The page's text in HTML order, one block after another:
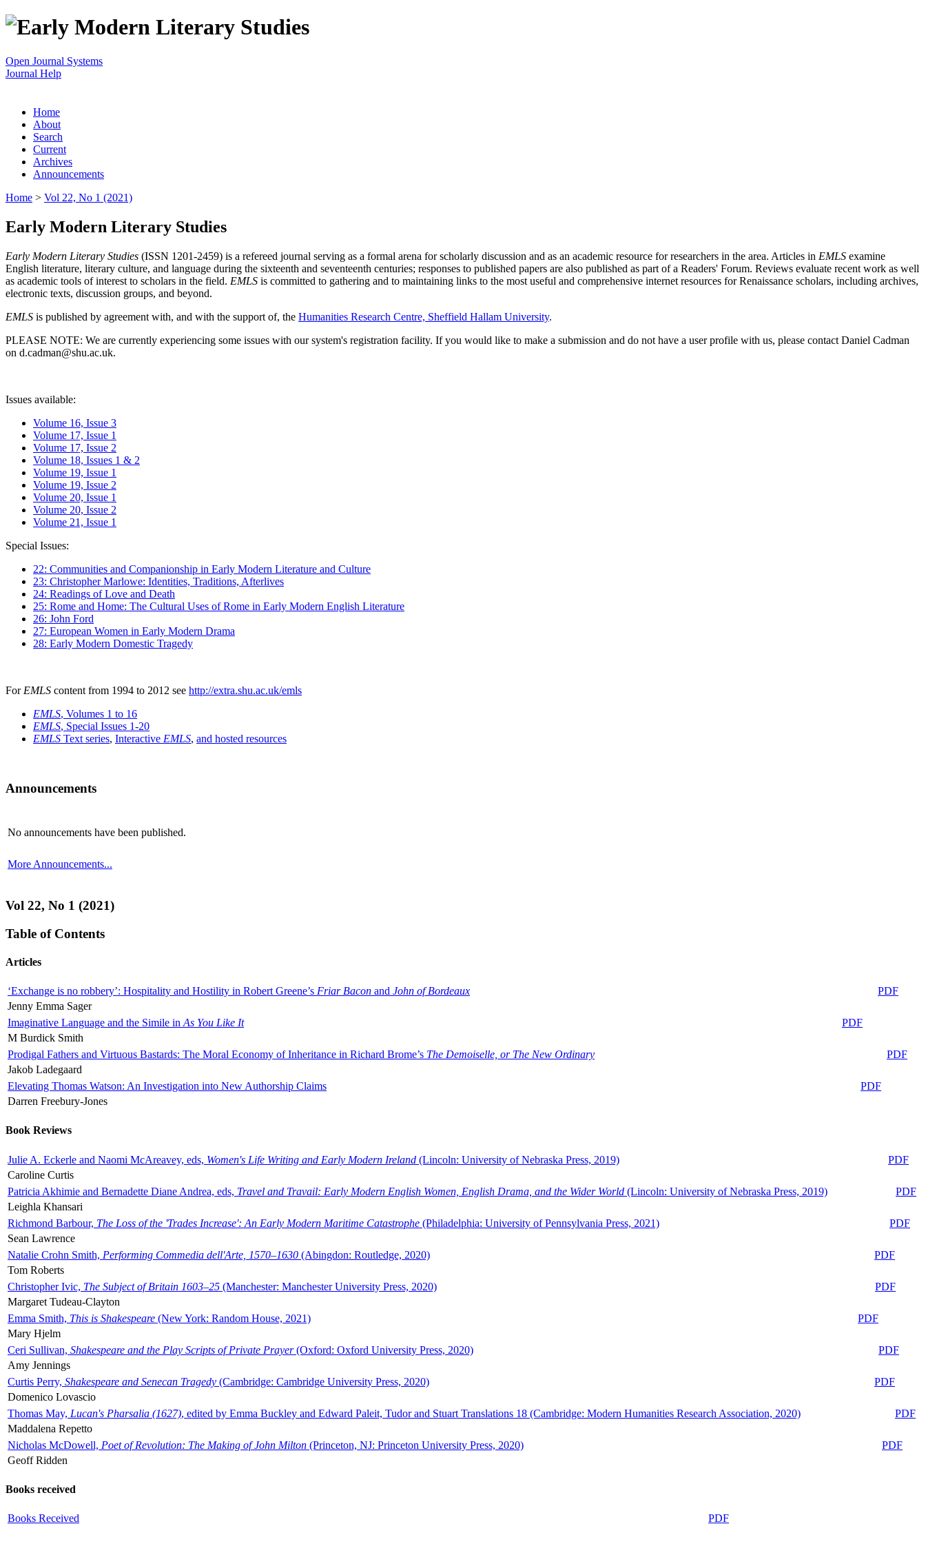
Open Journal Systems
Journal Help
Home
About
Search
Current
Archives
Announcements
Home > Vol 22, No 1 (2021)
Early Modern Literary Studies
Early Modern Literary Studies (ISSN 1201-2459) is a refereed journal serving as a formal arena for scholarly discussion and as an academic resource for researchers in the area. Articles in EMLS examine
English literature, literary culture, and language during the sixteenth and seventeenth centuries; responses to published papers are also published as part of a Readers' Forum. Reviews evaluate recent work as well
as academic tools of interest to scholars in the field. EMLS is committed to gathering and to maintaining links to the most useful and comprehensive internet resources for Renaissance scholars, including archives,
electronic texts, discussion groups, and beyond.
EMLS is published by agreement with, and with the support of, the Humanities Research Centre, Sheffield Hallam University.
PLEASE NOTE: We are currently experiencing some issues with our system's registration facility. If you would like to make a submission and do not have a user profile with us, please contact Daniel Cadman
on d.cadman@shu.ac.uk.
Issues available:
Volume 16, Issue 3
Volume 17, Issue 1
Volume 17, Issue 2
Volume 18, Issues 1 & 2
Volume 19, Issue 1
Volume 19, Issue 2
Volume 20, Issue 1
Volume 20, Issue 2
Volume 21, Issue 1
Special Issues:
22: Communities and Companionship in Early Modern Literature and Culture
23: Christopher Marlowe: Identities, Traditions, Afterlives
24: Readings of Love and Death
25: Rome and Home: The Cultural Uses of Rome in Early Modern English Literature
26: John Ford
27: European Women in Early Modern Drama
28: Early Modern Domestic Tragedy
For EMLS content from 1994 to 2012 see http://extra.shu.ac.uk/emls
EMLS, Volumes 1 to 16
EMLS, Special Issues 1-20
EMLS Text series, Interactive EMLS, and hosted resources
Announcements
No announcements have been published.
More Announcements...
Vol 22, No 1 (2021)
Table of Contents
Articles
‘Exchange is no robbery’: Hospitality and Hostility in Robert Greene’s Friar Bacon and John of Bordeaux
PDF
Jenny Emma Sager
Imaginative Language and the Simile in As You Like It
PDF
M Burdick Smith
Prodigal Fathers and Virtuous Bastards: The Moral Economy of Inheritance in Richard Brome’s The Demoiselle, or The New Ordinary
PDF
Jakob Ladegaard
Elevating Thomas Watson: An Investigation into New Authorship Claims
PDF
Darren Freebury-Jones
Book Reviews
Julie A. Eckerle and Naomi McAreavey, eds, Women's Life Writing and Early Modern Ireland (Lincoln: University of Nebraska Press, 2019)
PDF
Caroline Curtis
Patricia Akhimie and Bernadette Diane Andrea, eds, Travel and Travail: Early Modern English Women, English Drama, and the Wider World (Lincoln: University of Nebraska Press, 2019)
PDF
Leighla Khansari
Richmond Barbour, The Loss of the 'Trades Increase': An Early Modern Maritime Catastrophe (Philadelphia: University of Pennsylvania Press, 2021)
PDF
Sean Lawrence
Natalie Crohn Smith, Performing Commedia dell'Arte, 1570–1630 (Abingdon: Routledge, 2020)
PDF
Tom Roberts
Christopher Ivic, The Subject of Britain 1603–25 (Manchester: Manchester University Press, 2020)
PDF
Margaret Tudeau-Clayton
Emma Smith, This is Shakespeare (New York: Random House, 2021)
PDF
Mary Hjelm
Ceri Sullivan, Shakespeare and the Play Scripts of Private Prayer(Oxford: Oxford University Press, 2020)
PDF
Amy Jennings
Curtis Perry, Shakespeare and Senecan Tragedy (Cambridge: Cambridge University Press, 2020)
PDF
Domenico Lovascio
Thomas May, Lucan's Pharsalia (1627), edited by Emma Buckley and Edward Paleit, Tudor and Stuart Translations 18 (Cambridge: Modern Humanities Research Association, 2020)
PDF
Maddalena Repetto
Nicholas McDowell, Poet of Revolution: The Making of John Milton (Princeton, NJ: Princeton University Press, 2020)
PDF
Geoff Ridden
Books received
Books Received PDF